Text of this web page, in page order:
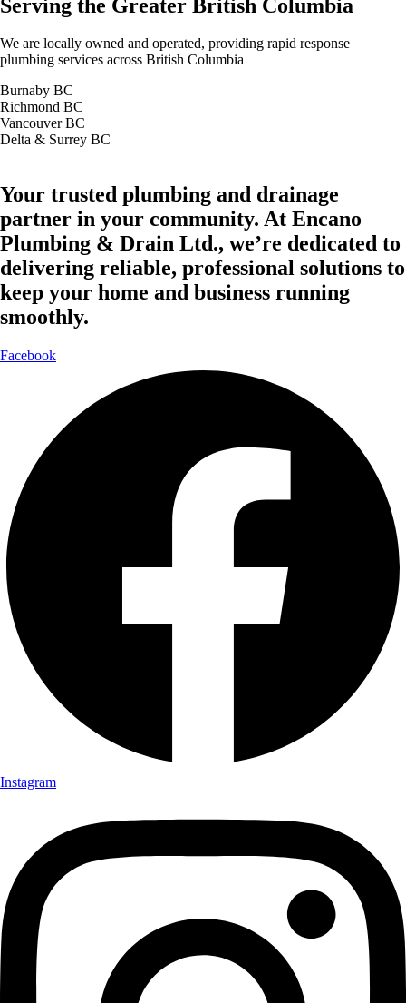
Serving the Greater British Columbia
We are locally owned and operated, providing rapid response
plumbing services across British Columbia
Burnaby BC
Richmond BC
Vancouver BC
Delta & Surrey BC
Your trusted plumbing and drainage
partner in your community. At Encano
Plumbing & Drain Ltd., we’re dedicated to
delivering reliable, professional solutions to
keep your home and business running
smoothly.
Facebook
Instagram